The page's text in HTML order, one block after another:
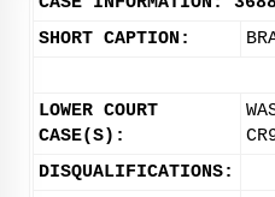
SHORT CAPTION:
LOWER COURT
CASE(S):
DISQUALIFICATIONS: